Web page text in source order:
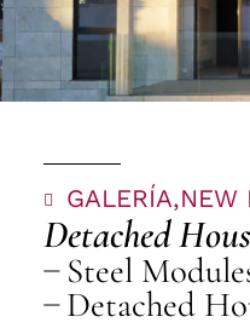
GALERÍA,NEW
Detached
Steel
Detached